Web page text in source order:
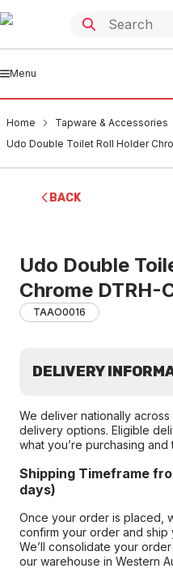
Menu
Home Tapware & Accessories
Udo Double Toilet Roll Holder
BACK
Udo Double
Chrome DTRH-
TAAO0016
DELIVERY
We deliver nationally
delivery options. Eligible
what you’re purchasing
Shipping Timeframe
days)
Once your order is placed,
confirm your order and ship
We’ll consolidate your
our warehouse in Western